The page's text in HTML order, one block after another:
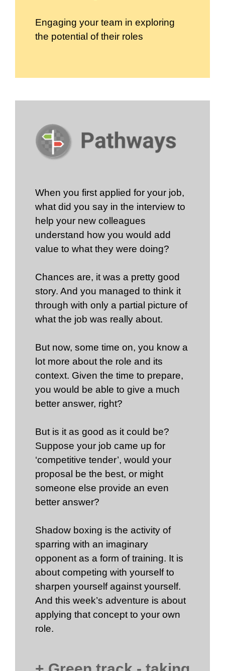
Engaging your team in exploring
the potential of their roles
When you first applied for your job,
what did you say in the interview to
help your new colleagues
understand how you would add
value to what they were doing?
Chances are, it was a pretty good
story. And you managed to think it
through with only a partial picture of
what the job was really about.
But now, some time on, you know a
lot more about the role and its
context. Given the time to prepare,
you would be able to give a much
better answer, right?
But is it as good as it could be?
Suppose your job came up for
‘competitive tender’, would your
proposal be the best, or might
someone else provide an even
better answer?
Shadow boxing is the activity of
sparring with an imaginary
opponent as a form of training. It is
about competing with yourself to
sharpen yourself against yourself.
And this week’s adventure is about
applying that concept to your own
role.